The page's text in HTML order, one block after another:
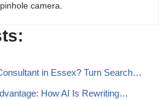
pinhole camera.
in Essex? Turn Search…
How AI Is Rewriting…